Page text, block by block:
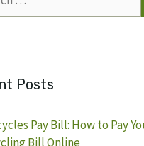
Posts
Pay Bill: How to Pay
Bill Online